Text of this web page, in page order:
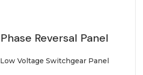
Phase Reversal Panel
Low Voltage Switchgear Panel